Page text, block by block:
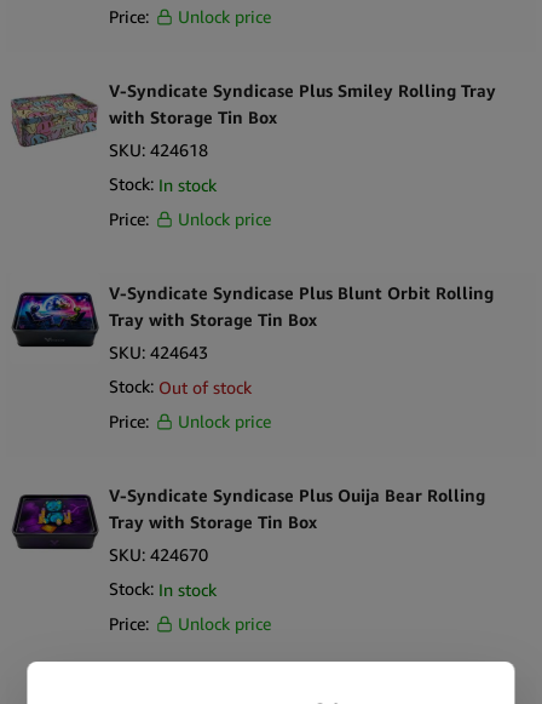
Price:
Unlock price
V-Syndicate Syndicase Plus Smiley Rolling Tray
with Storage Tin Box
SKU: 424618
Stock: In stock
Price:
Unlock price
V-Syndicate Syndicase Plus Blunt Orbit Rolling
Tray with Storage Tin Box
SKU: 424643
Stock: Out of stock
Price:
Unlock price
V-Syndicate Syndicase Plus Ouija Bear Rolling
Tray with Storage Tin Box
SKU: 424670
Stock: In stock
Price:
Unlock price
V-Syndicate Syndicase 2.0 Kibbles & Kits Rolling